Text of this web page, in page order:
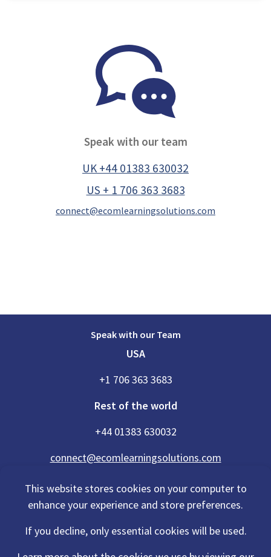
This website stores cookies on your computer to
enhance your experience and store preferences.
If you decline, only essential cookies will be used.
Speak with our team
UK +44 01383 630032
US + 1 706 363 3683
connect@ecomlearningsolutions.com
Speak with our Team
USA
+1 706 363 3683
Rest of the world
+44 01383 630032
connect@ecomlearningsolutions.com
Privacy Policy
Terms Of Use